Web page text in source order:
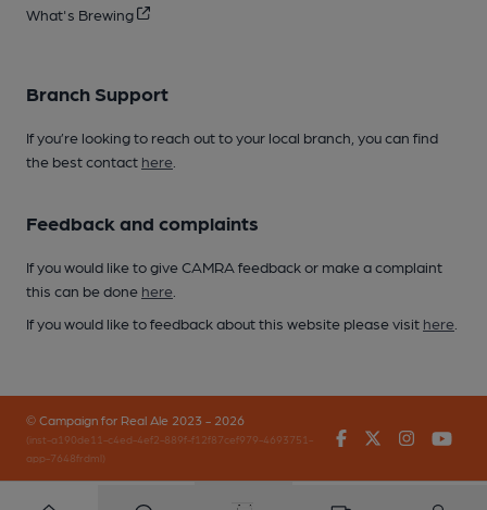
What's Brewing
Branch Support
If you’re looking to reach out to your local branch, you can find
the best contact here
Feedback and complaints
If you would like to give CAMRA feedback or make a complaint
this can be done here
If you would like to feedback about this website please visit here
© Campaign for Real Ale 2023 - 2026
(inst-a190de11-c4ed-4ef2-889f-f12f87cef979-4693751-
app-7648frdml)
FacebookTwitter